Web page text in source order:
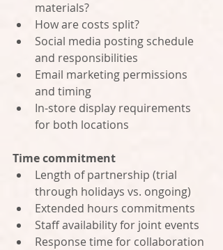
materials?
How are costs split?
Social media posting schedule
and responsibilities
Email marketing permissions
and timing
In-store display requirements
for both locations
Time commitment
Length of partnership (trial
through holidays vs. ongoing)
Extended hours commitments
Staff availability for joint events
Response time for collaboration